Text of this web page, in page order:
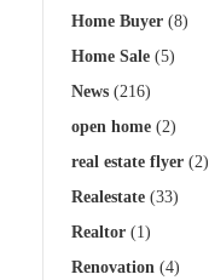
Home Buyer (8)
Home Sale (5)
News (216)
open home (2)
real estate flyer (2)
Realestate (33)
Realtor (1)
Renovation (4)